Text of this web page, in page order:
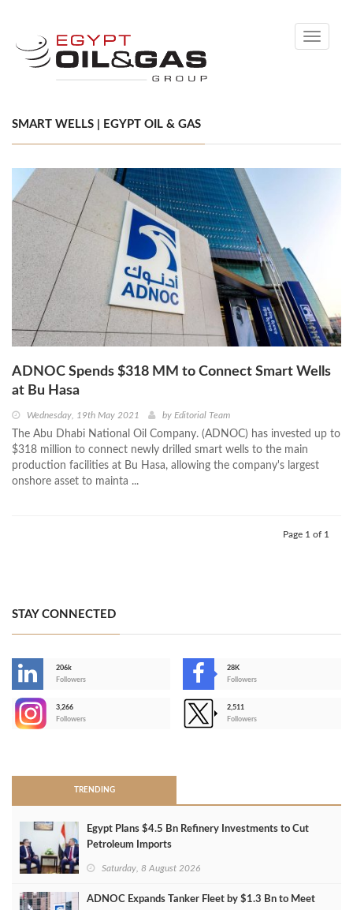
Toggle
SMART WELLS | EGYPT OIL & GAS
ADNOC Spends $318 MM to Connect Smart Wells
at Bu Hasa
Wednesday, 19th May 2021 by Editorial Team
The Abu Dhabi National Oil Company. (ADNOC) has invested up to
$318 million to connect newly drilled smart wells to the main
production facilities at Bu Hasa, allowing the company's largest
onshore asset to mainta ...
Page 1 of 1
STAY CONNECTED
206k
Followers
28K
Followers
3,266
Followers
2,511
Followers
TRENDING
Egypt Plans $4.5 Bn Refinery Investments to Cut
Petroleum Imports
Saturday, 8 August 2026
ADNOC Expands Tanker Fleet by $1.3 Bn to Meet